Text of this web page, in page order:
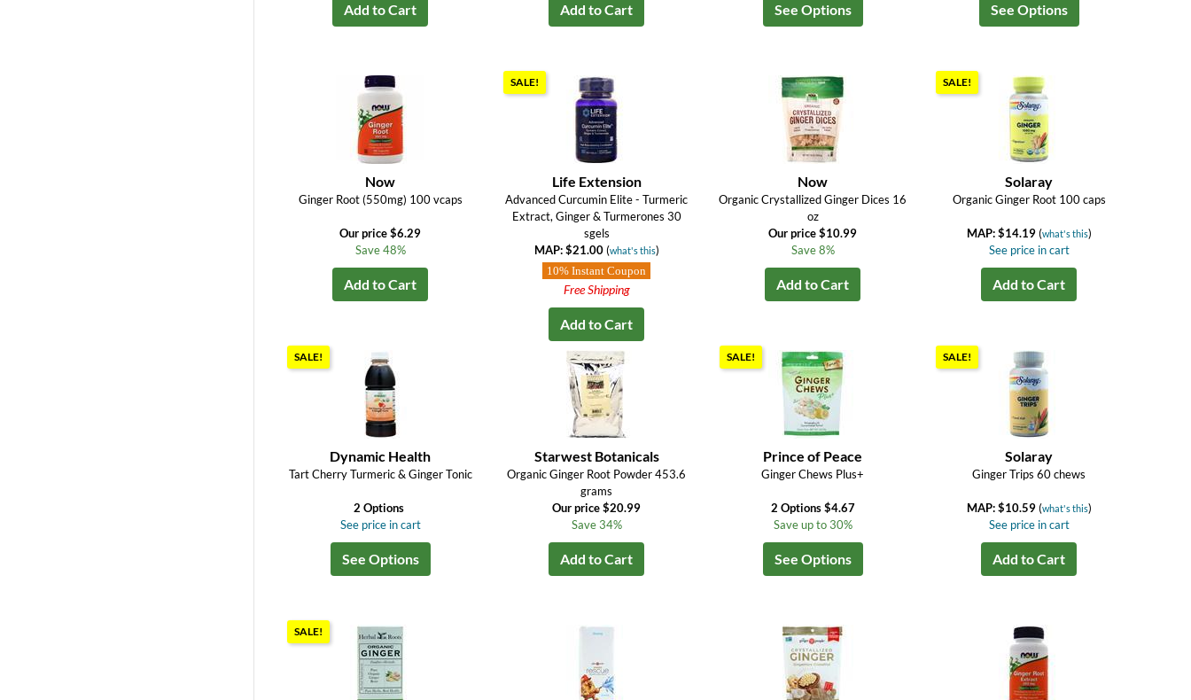
Add to Cart Add to Cart See Options See Options
Now
Ginger Root (550mg) 100 vcaps
Our price $6.29
Save 48%
Add to Cart
SALE!
Life Extension
Advanced Curcumin Elite - Turmeric
Extract, Ginger & Turmerones 30
sgels
MAP: $21.00(what's this)
10% Instant Coupon
Free Shipping
Add to Cart
Now
Organic Crystallized Ginger Dices 16
oz
Our price $10.99
Save 8%
Add to Cart
SALE!
Solaray
Organic Ginger Root 100 caps
MAP: $14.19(what's this)
See price in cart
Add to Cart
SALE!
Dynamic Health
Tart Cherry Turmeric & Ginger Tonic
2 Options
See price in cart
See Options
Starwest Botanicals
Organic Ginger Root Powder 453.6
grams
Our price $20.99
Save 34%
Add to Cart
SALE!
Prince of Peace
Ginger Chews Plus+
2 Options $4.67
Save up to 30%
See Options
SALE!
Solaray
Ginger Trips 60 chews
MAP: $10.59(what's this)
See price in cart
Add to Cart
SALE!